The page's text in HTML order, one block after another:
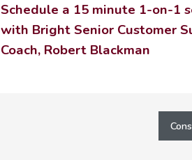
Schedule a 15 minute 1-on-1
with Bright Senior Customer
Coach, Robert Blackman